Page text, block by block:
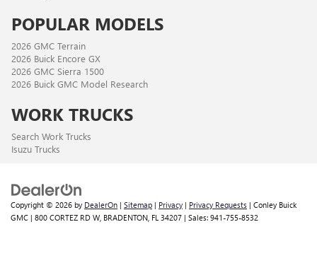
POPULAR MODELS
2026 GMC Terrain
2026 Buick Encore GX
2026 GMC Sierra 1500
2026 Buick GMC Model Research
WORK TRUCKS
Search Work Trucks
Isuzu Trucks
Copyright © 2026 by DealerOn | Sitemap | Privacy | Privacy Requests | Conley Buick
GMC | 800 CORTEZ RD W, BRADENTON, FL 34207 | Sales: 941-755-8532